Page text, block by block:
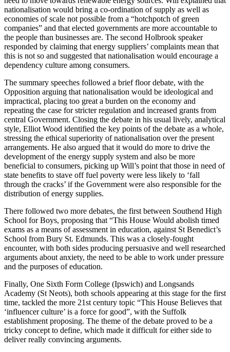
nationalisation would bring a co-ordination of supply as well as
economies of scale not possible from a “hotchpotch of green
companies” and that elected governments are more accountable to
the people than businesses are. The second Holbrook speaker
responded by claiming that energy suppliers’ complaints mean that
this is not so and suggested that nationalisation would encourage a
dependency culture among consumers.
The summary speeches followed a brief floor debate, with the
Opposition arguing that nationalisation would be ideological and
impractical, placing too great a burden on the economy and
repeating the case for stricter regulation and increased grants from
central Government. Closing the debate in his usual lively, analytical
style, Elliot Wood identified the key points of the debate as a whole,
stressing the ethical superiority of nationalisation over the present
arrangements. He also argued that it would do more to drive the
development of the energy supply system and also be more
beneficial to consumers, picking up Will’s point that those in need of
state benefits to stave off fuel poverty were less likely to ‘fall
through the cracks’ if the Government were also responsible for the
distribution of energy supplies.
There followed two more debates, the first between Southend High
School for Boys, proposing that “This House Would abolish timed
exams as a means of assessment in education, against St Benedict’s
School from Bury St. Edmunds. This was a closely-fought
encounter, with both sides producing persuasive and well researched
arguments about anxiety, the need to be able to work under pressure
and the purposes of education.
Finally, One Sixth Form College (Ipswich) and Longsands
Academy (St Neots), both schools appearing at this stage for the first
time, tackled the more 21st century topic “This House Believes that
‘influencer culture’ is a force for good”, with the Suffolk
establishment proposing. The theme of the debate proved to be a
tricky concept to define, which made it difficult for either side to
deliver really convincing arguments.